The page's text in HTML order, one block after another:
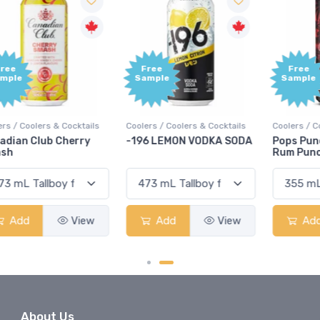
Free
Sample
Coolers / Coolers & Cocktails
-196 LEMON VODKA SODA
Add
Free
Sample
Coolers / Coolers & Cocktails
Pops Punch Jamaican
Rum Punch Fruit Punch
Add
About Us